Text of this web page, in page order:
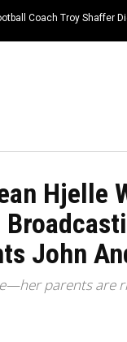
Coach Troy Shaffer
Hjelle
John
parents are